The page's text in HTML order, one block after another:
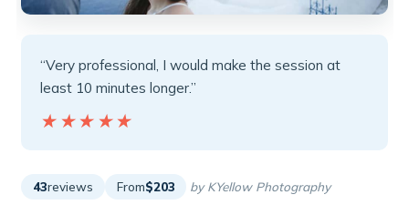
“Very professional, I would make the session at
least 10 minutes longer.”
★★★★★
★★★★★
43reviews From$203 by KYellow Photography